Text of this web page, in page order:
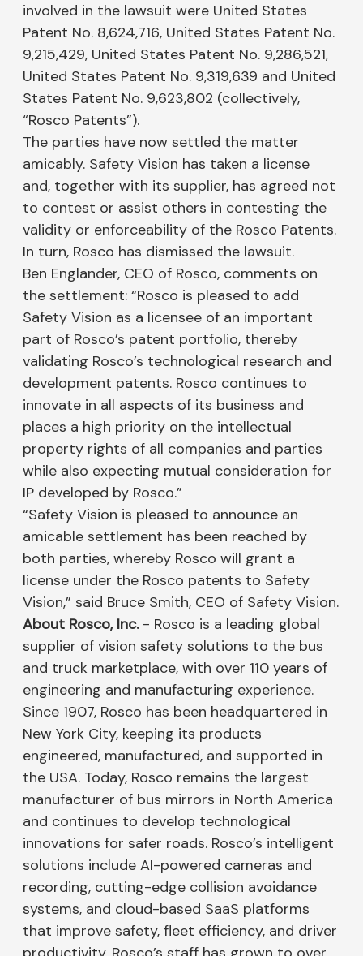
involved in the lawsuit were United States
Patent No. 8,624,716, United States Patent No.
9,215,429, United States Patent No. 9,286,521,
United States Patent No. 9,319,639 and United
States Patent No. 9,623,802 (collectively,
“Rosco Patents”).
The parties have now settled the matter
amicably. Safety Vision has taken a license
and, together with its supplier, has agreed not
to contest or assist others in contesting the
validity or enforceability of the Rosco Patents.
In turn, Rosco has dismissed the lawsuit.
Ben Englander, CEO of Rosco, comments on
the settlement: “Rosco is pleased to add
Safety Vision as a licensee of an important
part of Rosco’s patent portfolio, thereby
validating Rosco’s technological research and
development patents. Rosco continues to
innovate in all aspects of its business and
places a high priority on the intellectual
property rights of all companies and parties
while also expecting mutual consideration for
IP developed by Rosco.”
“Safety Vision is pleased to announce an
amicable settlement has been reached by
both parties, whereby Rosco will grant a
license under the Rosco patents to Safety
Vision,” said Bruce Smith, CEO of Safety Vision.
About Rosco, Inc. - Rosco is a leading global
supplier of vision safety solutions to the bus
and truck marketplace, with over 110 years of
engineering and manufacturing experience.
Since 1907, Rosco has been headquartered in
New York City, keeping its products
engineered, manufactured, and supported in
the USA. Today, Rosco remains the largest
manufacturer of bus mirrors in North America
and continues to develop technological
innovations for safer roads. Rosco’s intelligent
solutions include AI-powered cameras and
recording, cutting-edge collision avoidance
systems, and cloud-based SaaS platforms
that improve safety, fleet efficiency, and driver